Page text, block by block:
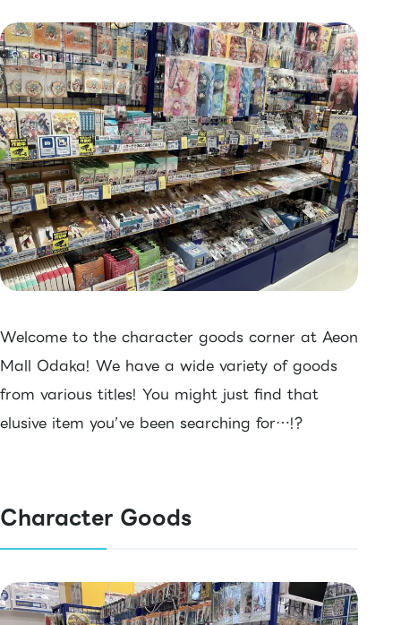
Welcome to the character goods corner at Aeon
Mall Odaka! We have a wide variety of goods
from various titles! You might just find that
elusive item you’ve been searching for…!?
Character Goods